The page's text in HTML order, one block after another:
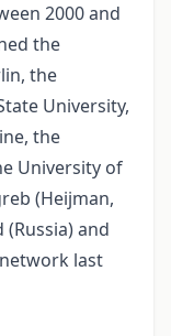
2000 and
the
the
University,
the
University of
(Heijman,
and
last